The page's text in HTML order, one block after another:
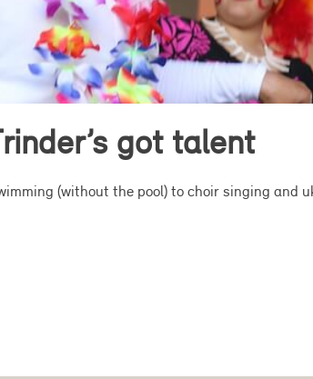
got talent
(without the pool) to choir singing and